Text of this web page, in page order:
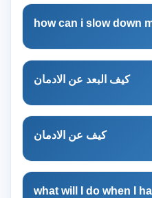
how can i slow down
كيف البعد عن الادمان
كيف عن الادمان
what will I do when I